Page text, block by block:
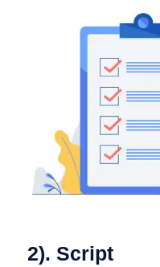
2). Script